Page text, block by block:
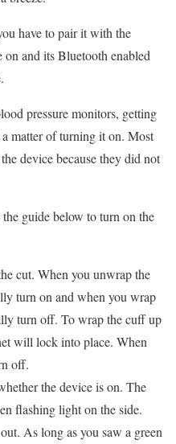
have to pair it with the
and its Bluetooth enabled
pressure monitors, getting
matter of turning it on. Most
device because they did not
guide below to turn on the
cut. When you unwrap the
turn on and when you wrap
turn off. To wrap the cuff up
will lock into place. When
off.
the device is on. The
flashing light on the side.
As long as you saw a green